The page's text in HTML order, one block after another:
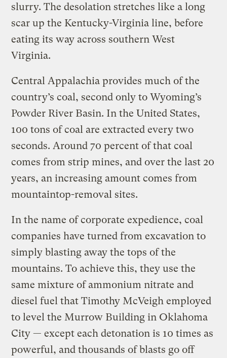
slurry. The desolation stretches like a long
scar up the Kentucky-Virginia line, before
eating its way across southern West
Virginia.
Central Appalachia provides much of the
country’s coal, second only to Wyoming’s
Powder River Basin. In the United States,
100 tons of coal are extracted every two
seconds. Around 70 percent of that coal
comes from strip mines, and over the last 20
years, an increasing amount comes from
mountaintop-removal sites.
In the name of corporate expedience, coal
companies have turned from excavation to
simply blasting away the tops of the
mountains. To achieve this, they use the
same mixture of ammonium nitrate and
diesel fuel that Timothy McVeigh employed
to level the Murrow Building in Oklahoma
City — except each detonation is 10 times as
powerful, and thousands of blasts go off